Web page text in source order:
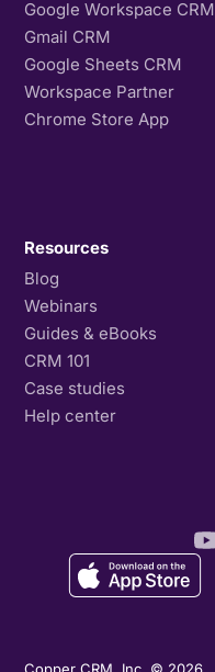
Google Workspace CRM
Gmail CRM
Google Sheets CRM
Workspace Partner
Chrome Store App
Resources
Blog
Webinars
Guides & eBooks
CRM 101
Case studies
Help center
Copper CRM, Inc. © 2026